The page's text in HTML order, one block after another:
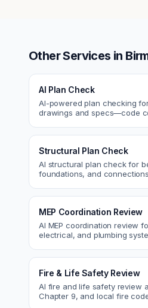
Other Services in
AI Plan Check
AI-powered plan checking
drawings and specs—code
Structural Plan Check
AI structural plan check for
foundations, and
MEP Coordination Review
AI MEP coordination review
electrical, and plumbing
Fire & Life Safety Review
AI fire and life safety review
Chapter 9, and local fire